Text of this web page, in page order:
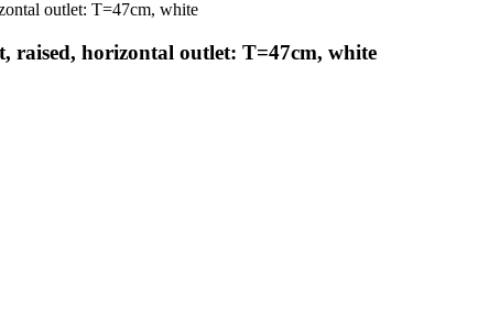
raised, horizontal outlet: T=47cm, white